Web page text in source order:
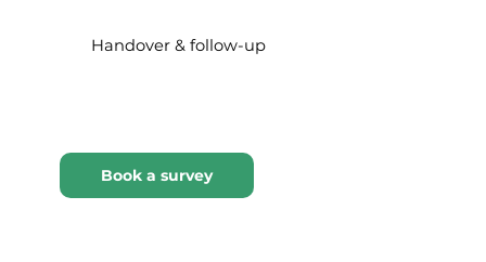
Handover & follow-up
Book a survey